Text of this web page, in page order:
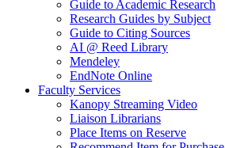
Guide to Academic Research
Research Guides by Subject
Guide to Citing Sources
AI @ Reed Library
Mendeley
EndNote Online
Faculty Services
Kanopy Streaming Video
Liaison Librarians
Place Items on Reserve